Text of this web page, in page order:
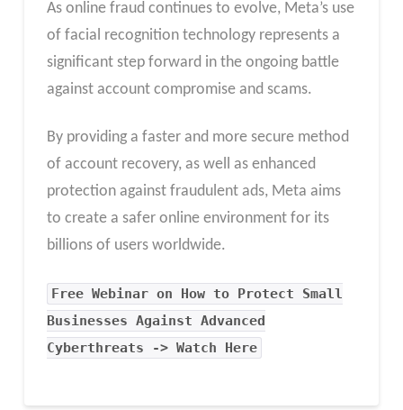
As online fraud continues to evolve, Meta’s use
of facial recognition technology represents a
significant step forward in the ongoing battle
against account compromise and scams.
By providing a faster and more secure method
of account recovery, as well as enhanced
protection against fraudulent ads, Meta aims
to create a safer online environment for its
billions of users worldwide.
Free Webinar on How to Protect Small
Businesses Against Advanced
Cyberthreats -> Watch Here